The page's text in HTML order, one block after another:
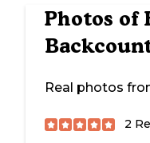
Photos of
Real photos
2